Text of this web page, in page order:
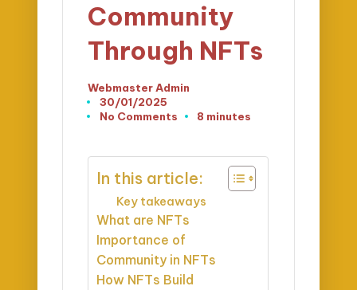
Community
Through NFTs
Posted
by
Webmaster Admin
30/01/2025
No Comments
8 minutes
In this article:
Key takeaways
What are NFTs
Importance of
Community in NFTs
How NFTs Build